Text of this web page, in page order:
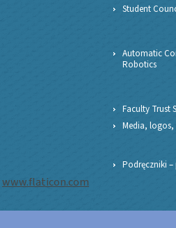
Student
Automatic
Robotics
Faculty Trust
Media, logos,
Podręczniki –
www.flaticon.com